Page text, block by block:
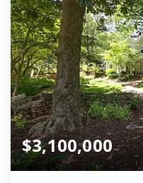
$3,100,000